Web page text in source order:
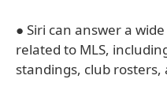
● Siri can answer a
related to MLS,
standings, club rosters,